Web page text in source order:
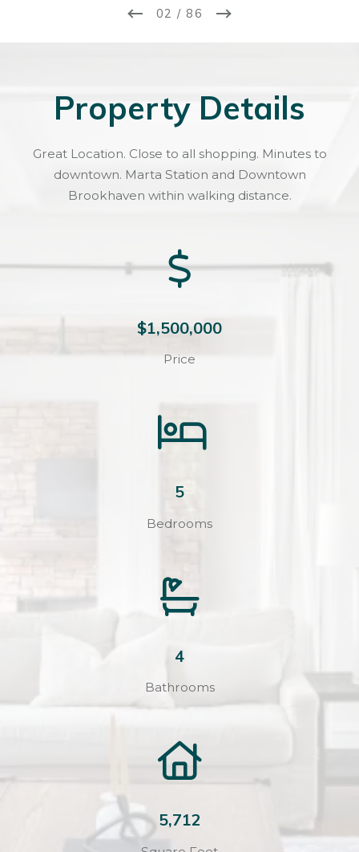
02 / 86
Property Details
Great Location. Close to all shopping. Minutes to
downtown. Marta Station and Downtown
Brookhaven within walking distance.
$1,500,000
Price
5
Bedrooms
4
Bathrooms
5,712